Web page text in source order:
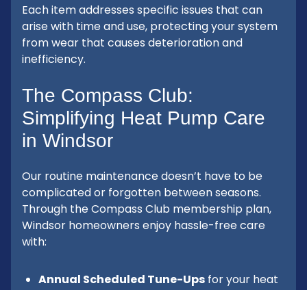
Each item addresses specific issues that can
arise with time and use, protecting your system
from wear that causes deterioration and
inefficiency.
The Compass Club:
Simplifying Heat Pump Care
in Windsor
Our routine maintenance doesn’t have to be
complicated or forgotten between seasons.
Through the Compass Club membership plan,
Windsor homeowners enjoy hassle-free care
with:
Annual Scheduled Tune-Ups for your heat